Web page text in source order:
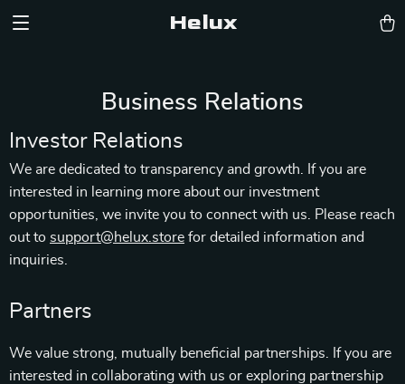
Helux
Business Relations
Investor Relations
We are dedicated to transparency and growth. If you are
interested in learning more about our investment
opportunities, we invite you to connect with us. Please reach
out to support@helux.store for detailed information and
inquiries.
Partners
We value strong, mutually beneficial partnerships. If you are
interested in collaborating with us or exploring partnership